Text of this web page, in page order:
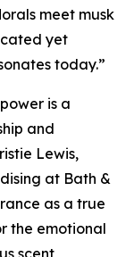
meet musk
yet
today.”
is a
and
Lewis,
at Bath &
as a true
the emotional